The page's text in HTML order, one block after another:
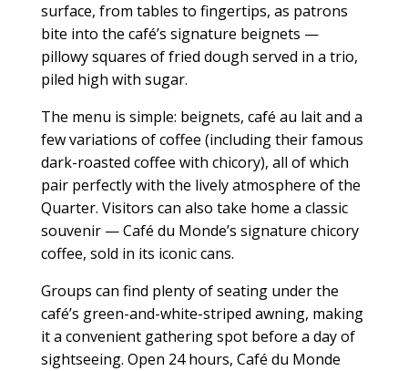
surface, from tables to fingertips, as patrons
bite into the café’s signature beignets —
pillowy squares of fried dough served in a trio,
piled high with sugar.
The menu is simple: beignets, café au lait and a
few variations of coffee (including their famous
dark-roasted coffee with chicory), all of which
pair perfectly with the lively atmosphere of the
Quarter. Visitors can also take home a classic
souvenir — Café du Monde’s signature chicory
coffee, sold in its iconic cans.
Groups can find plenty of seating under the
café’s green-and-white-striped awning, making
it a convenient gathering spot before a day of
sightseeing. Open 24 hours, Café du Monde